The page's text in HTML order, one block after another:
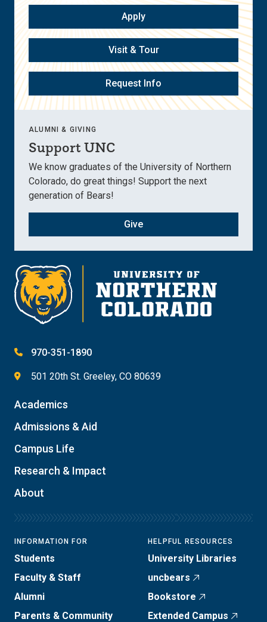
Apply
Visit & Tour
Request Info
ALUMNI & GIVING
Support UNC
We know graduates of the University of Northern
Colorado, do great things! Support the next
generation of Bears!
Give
970-351-1890
501 20th St. Greeley, CO 80639
Academics
Admissions & Aid
Campus Life
Research & Impact
About
INFORMATION FOR
Students
Faculty & Staff
Alumni
Parents & Community
HELPFUL RESOURCES
University Libraries
uncbears
Bookstore
Extended Campus